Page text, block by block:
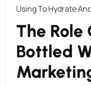
Using To Hydrate
The Role
Bottled